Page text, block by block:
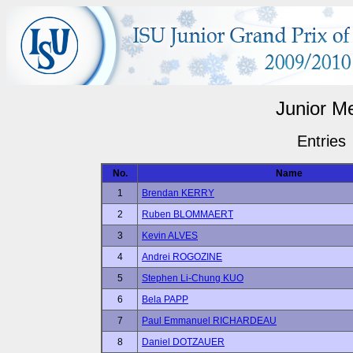
Junior
Entries
No.
Name
1
Brendan KERRY
2
Ruben BLOMMAERT
3
Kevin ALVES
4
Andrei ROGOZINE
5
Stephen Li-Chung KUO
6
Bela PAPP
7
Paul Emmanuel RICHARDEAU
8
Daniel DOTZAUER